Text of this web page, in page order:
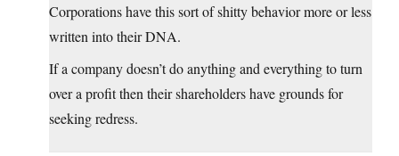
Corporations have this sort of shitty behavior more or less
written into their DNA.
If a company doesn’t do anything and everything to turn
over a profit then their shareholders have grounds for
seeking redress.